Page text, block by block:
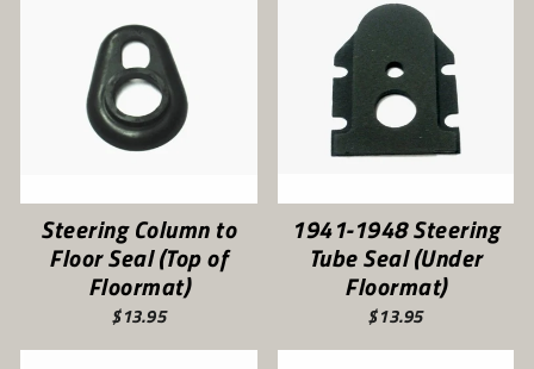
Steering Column to
Floor Seal (Top of
Floormat)
$13.95
1941-1948 Steering
Tube Seal (Under
Floormat)
$13.95